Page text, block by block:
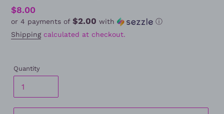
Regular
price
$8.00
or 4 payments of $2.00 with
ⓘ
Shippingcalculated at checkout.
Quantity